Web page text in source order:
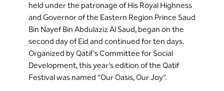
held under the patronage of His Royal Highness
and Governor of the Eastern Region Prince Saud
Bin Nayef Bin Abdulaziz Al Saud, began on the
second day of Eid and continued for ten days.
Organized by Qatif’s Committee for Social
Development, this year’s edition of the Qatif
Festival was named “Our Oasis, Our Joy”.